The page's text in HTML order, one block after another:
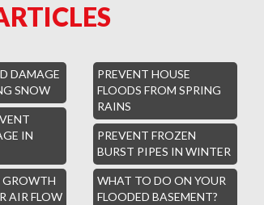
DAMAGE
SNOW
IN
AIR FLOW
PREVENT HOUSE
FLOODS FROM SPRING
RAINS
PREVENT FROZEN
BURST PIPES IN WINTER
WHAT TO DO ON YOUR
FLOODED BASEMENT?